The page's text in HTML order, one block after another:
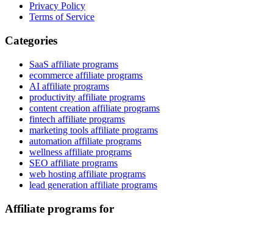
Privacy Policy
Terms of Service
Categories
SaaS affiliate programs
ecommerce affiliate programs
AI affiliate programs
productivity affiliate programs
content creation affiliate programs
fintech affiliate programs
marketing tools affiliate programs
automation affiliate programs
wellness affiliate programs
SEO affiliate programs
web hosting affiliate programs
lead generation affiliate programs
Affiliate programs for